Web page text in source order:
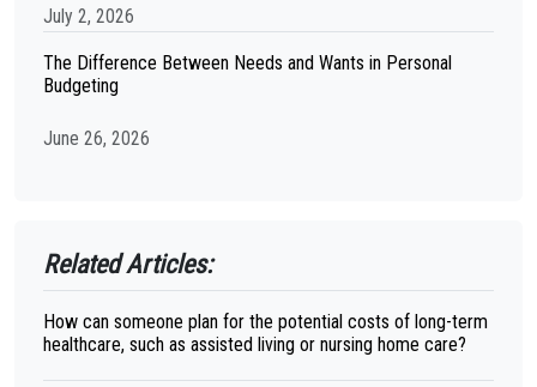
July 2, 2026
The Difference Between Needs and Wants in Personal
Budgeting
June 26, 2026
Related Articles:
How can someone plan for the potential costs of long-term
healthcare, such as assisted living or nursing home care?